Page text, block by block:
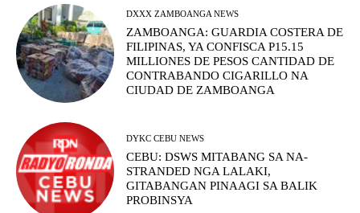
DXXX ZAMBOANGA NEWS
ZAMBOANGA: GUARDIA COSTERA DE
FILIPINAS, YA CONFISCA P15.15
MILLIONES DE PESOS CANTIDAD DE
CONTRABANDO CIGARILLO NA
CIUDAD DE ZAMBOANGA
DYKC CEBU NEWS
CEBU: DSWS MITABANG SA NA-
STRANDED NGA LALAKI,
GITABANGAN PINAAGI SA BALIK
PROBINSYA